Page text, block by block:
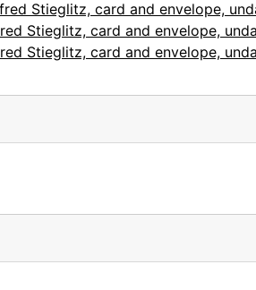
Stieglitz, card and envelope,
Stieglitz, card and envelope,
Stieglitz, card and envelope,